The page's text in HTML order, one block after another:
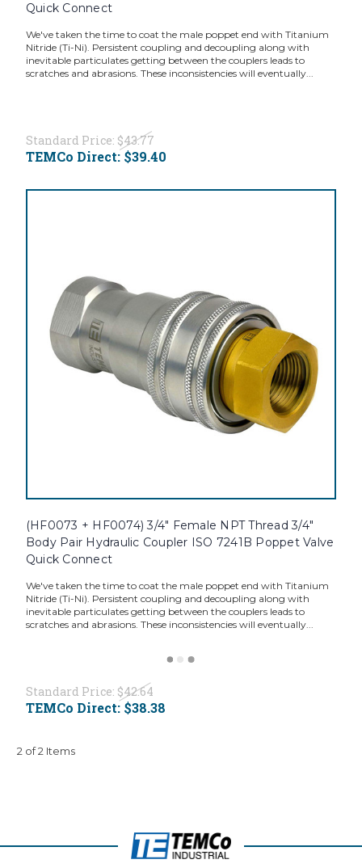
Quick Connect
We've taken the time to coat the male poppet end with Titanium
Nitride (Ti-Ni). Persistent coupling and decoupling along with
inevitable particulates getting between the couplers leads to
scratches and abrasions. These inconsistencies will eventually...
Standard Price: $43.77
TEMCo Direct: $39.40
(HF0073 + HF0074) 3/4" Female NPT Thread 3/4"
Body Pair Hydraulic Coupler ISO 7241B Poppet Valve
Quick Connect
We've taken the time to coat the male poppet end with Titanium
Nitride (Ti-Ni). Persistent coupling and decoupling along with
inevitable particulates getting between the couplers leads to
scratches and abrasions. These inconsistencies will eventually...
Standard Price: $42.64
TEMCo Direct: $38.38
2 of 2 Items